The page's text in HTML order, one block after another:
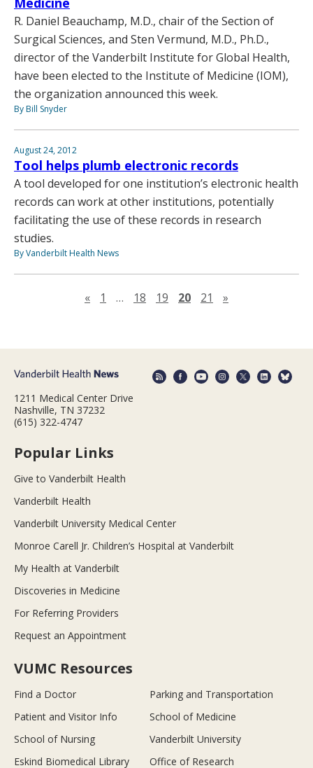
R. Daniel Beauchamp, M.D., chair of the Section of
Surgical Sciences, and Sten Vermund, M.D., Ph.D.,
director of the Vanderbilt Institute for Global Health,
have been elected to the Institute of Medicine (IOM),
the organization announced this week.
By Bill Snyder
August 24, 2012
Tool helps plumb electronic records
A tool developed for one institution’s electronic health
records can work at other institutions, potentially
facilitating the use of these records in research
studies.
By Vanderbilt Health News
«Previous page
1 … 18 19 20 21 »
1211 Medical Center Drive
Nashville, TN 37232
(615) 322-4747
Popular Links
Give to Vanderbilt Health
Vanderbilt Health
Vanderbilt University Medical Center
Monroe Carell Jr. Children’s Hospital at Vanderbilt
My Health at Vanderbilt
Discoveries in Medicine
For Referring Providers
Request an Appointment
VUMC Resources
Find a Doctor
Parking and Transportation
Patient and Visitor Info
School of Medicine
School of Nursing
Vanderbilt University
Eskind Biomedical Library
Office of Research